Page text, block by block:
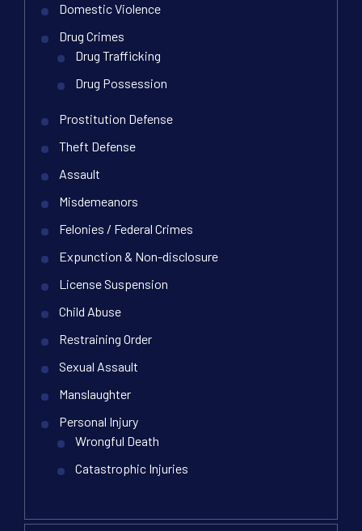
Domestic Violence
Drug Crimes
Drug Trafficking
Drug Possession
Prostitution Defense
Theft Defense
Assault
Misdemeanors
Felonies / Federal Crimes
Expunction & Non-disclosure
License Suspension
Child Abuse
Restraining Order
Sexual Assault
Manslaughter
Personal Injury
Wrongful Death
Catastrophic Injuries